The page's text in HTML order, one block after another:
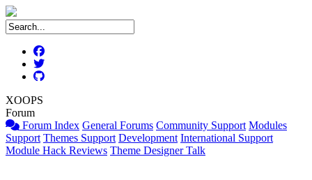
XOOPS
Forum
Forum Index General Forums Community Support Modules
Support Themes Support Development International Support
Module Hack Reviews Theme Designer Talk